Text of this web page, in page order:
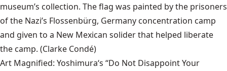
museum’s collection. The flag was painted by the prisoners
of the Nazi’s Flossenbürg, Germany concentration camp
and given to a New Mexican solider that helped liberate
the camp. (Clarke Condé)
Art Magnified: Yoshimura‘s “Do Not Disappoint Your